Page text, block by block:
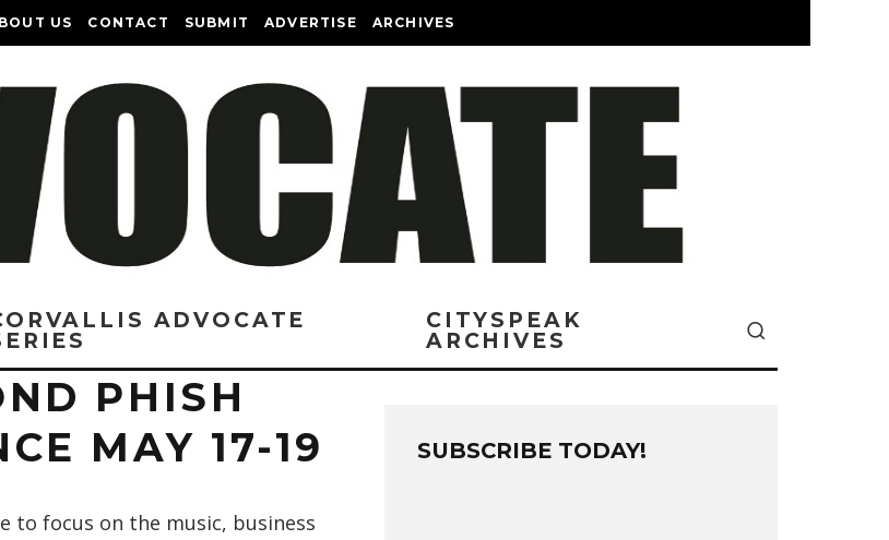
US CONTACT SUBMIT ADVERTISE ARCHIVES
ADVOCATE
CITYSPEAK
ARCHIVES
PHISH
MAY 17-19
to focus on the music, business
SUBSCRIBE TODAY!